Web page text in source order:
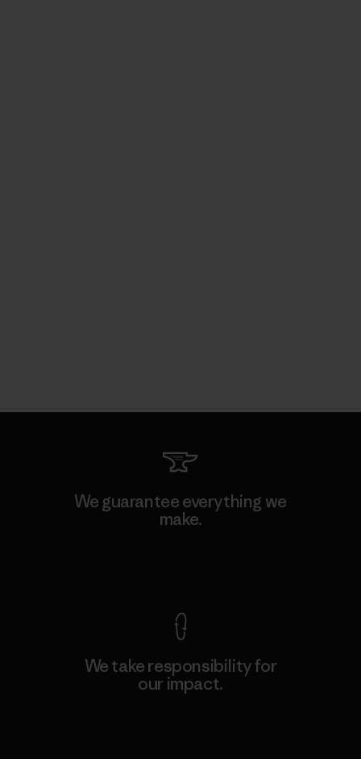
We guarantee everything we
make.
We take responsibility for
our impact.